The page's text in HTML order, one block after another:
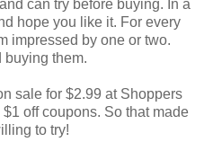
can try before buying. In a
hope you like it. For every
impressed by one or two.
buying them.
sale for $2.99 at Shoppers
off coupons. So that made
to try!